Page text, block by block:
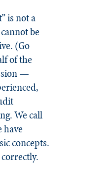
is not a
be
(Go
of the
—
We call
have
concepts.
correctly.